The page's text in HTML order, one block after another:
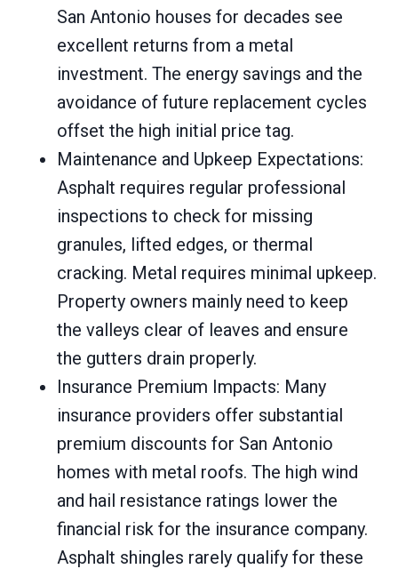
San Antonio houses for decades see
excellent returns from a metal
investment. The energy savings and the
avoidance of future replacement cycles
offset the high initial price tag.
Maintenance and Upkeep Expectations:
Asphalt requires regular professional
inspections to check for missing
granules, lifted edges, or thermal
cracking. Metal requires minimal upkeep.
Property owners mainly need to keep
the valleys clear of leaves and ensure
the gutters drain properly.
Insurance Premium Impacts: Many
insurance providers offer substantial
premium discounts for San Antonio
homes with metal roofs. The high wind
and hail resistance ratings lower the
financial risk for the insurance company.
Asphalt shingles rarely qualify for these